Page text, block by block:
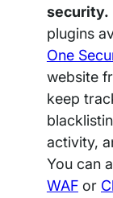
security.
plugins
One
website
keep
activity,
You can
WAFor